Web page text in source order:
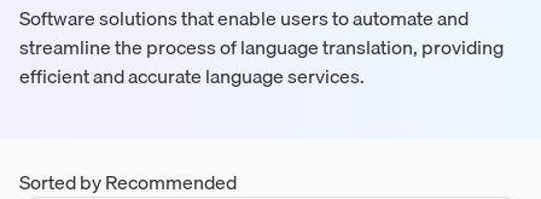
Software solutions that enable users to automate and
streamline the process of language translation, providing
efficient and accurate language services.
Sorted by Recommended